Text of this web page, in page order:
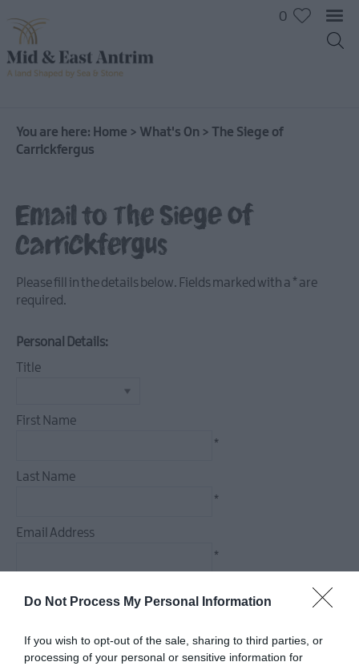
Do Not Process My Personal Information
If you wish to opt-out of the sale, sharing to third parties, or
processing of your personal or sensitive information for
All
Events
Events
Events
Heritage
Days
Events
0
You are here: Home > What's On > The Siege of
Carrickfergus
Email to The Siege of
Carrickfergus
Please fill in the details below. Fields marked with a * are
required.
Personal Details:
Title
First Name
*
Last Name
*
Email Address
*